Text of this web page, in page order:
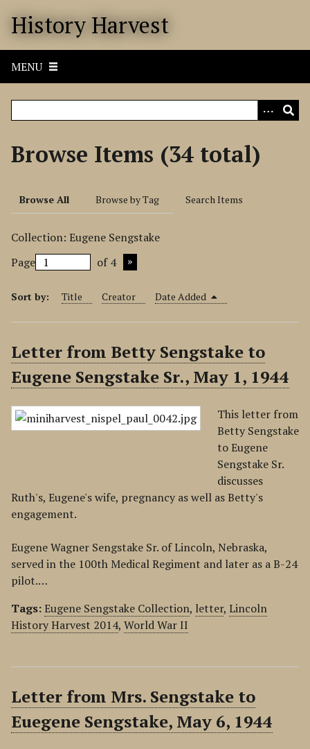
History Harvest
MENU
Browse Items (34 total)
Browse All Browse by Tag Search Items
Collection: Eugene Sengstake
Page
of 4
Sort by: Title Creator Date Added
Letter from Betty Sengstake to
Eugene Sengstake Sr., May 1, 1944
This letter from
Betty Sengstake
to Eugene
Sengstake Sr.
discusses
Ruth's, Eugene's wife, pregnancy as well as Betty's
engagement.
Eugene Wagner Sengstake Sr. of Lincoln, Nebraska,
served in the 100th Medical Regiment and later as a B-24
pilot.…
Tags:Eugene Sengstake Collection, letter, Lincoln
History Harvest 2014, World War II
Letter from Mrs. Sengstake to
Euegene Sengstake, May 6, 1944